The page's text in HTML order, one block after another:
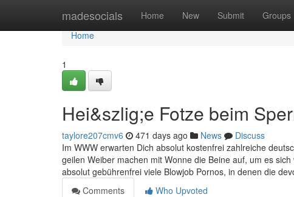
madesocials Home New Submit Groups
Home
Home
1
Hei&szlig;e Fotze beim
taylore207cmv6 471 days ago News
Discuss
Im WWW erwarten Dich absolut kostenfrei zahlreiche
geilen Weiber machen mit Wonne die Beine auf, um es
absolut gebührenfrei viele Blowjob Pornos, in denen die
Comments
Who Upvoted